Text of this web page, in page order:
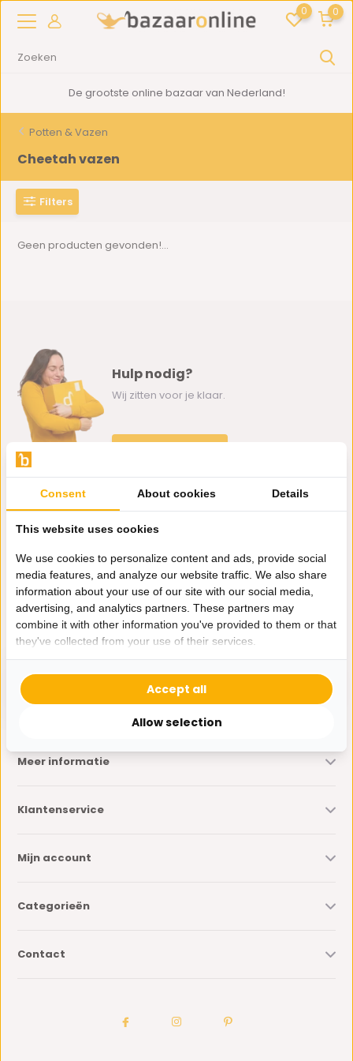
0 0
De grootste online bazaar van Nederland!
Potten & Vazen
Cheetah vazen
Filters
Geen producten gevonden!...
Hulp nodig?
Wij zitten voor je klaar.
klantenservice@bazaaronline.nl
Ontvang de nieuwste aanbiedingen en promoties. We zullen
je niet spammen, beloofd.
* Lees hier de wettelijke beperkingen
Meer informatie
Klantenservice
Mijn account
Categorieën
Contact
Consent About cookies Details
This website uses cookies
We use cookies to personalize content and ads, provide social
media features, and analyze our website traffic. We also share
information about your use of our site with our social media,
advertising, and analytics partners. These partners may
combine it with other information you've provided to them or that
they've collected from your use of their services.
Allow selection
Accept all